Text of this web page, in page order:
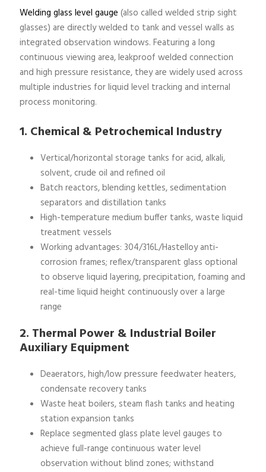
Welding glass level gauge (also called welded strip sight
glasses) are directly welded to tank and vessel walls as
integrated observation windows. Featuring a long
continuous viewing area, leakproof welded connection
and high pressure resistance, they are widely used across
multiple industries for liquid level tracking and internal
process monitoring.
1. Chemical & Petrochemical Industry
Vertical/horizontal storage tanks for acid, alkali,
solvent, crude oil and refined oil
Batch reactors, blending kettles, sedimentation
separators and distillation tanks
High-temperature medium buffer tanks, waste liquid
treatment vessels
Working advantages: 304/316L/Hastelloy anti-
corrosion frames; reflex/transparent glass optional
to observe liquid layering, precipitation, foaming and
real-time liquid height continuously over a large
range
2. Thermal Power & Industrial Boiler
Auxiliary Equipment
Deaerators, high/low pressure feedwater heaters,
condensate recovery tanks
Waste heat boilers, steam flash tanks and heating
station expansion tanks
Replace segmented glass plate level gauges to
achieve full-range continuous water level
observation without blind zones; withstand